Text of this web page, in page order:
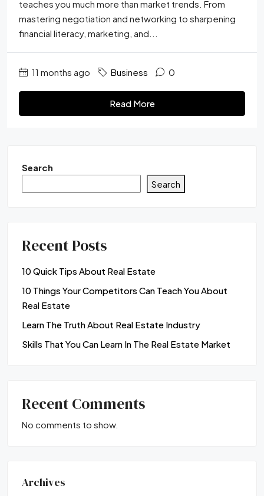
teaches you much more than market trends. From
mastering negotiation and networking to sharpening
financial literacy, marketing, and...
11 months ago Business 0
Read More
Search
Search
Recent Posts
10 Quick Tips About Real Estate
10 Things Your Competitors Can Teach You About
Real Estate
Learn The Truth About Real Estate Industry
Skills That You Can Learn In The Real Estate Market
Recent Comments
No comments to show.
Archives